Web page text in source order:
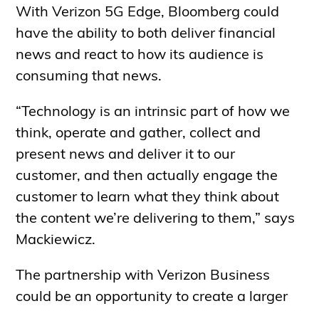
With Verizon 5G Edge, Bloomberg could
have the ability to both deliver financial
news and react to how its audience is
consuming that news.
“Technology is an intrinsic part of how we
think, operate and gather, collect and
present news and deliver it to our
customer, and then actually engage the
customer to learn what they think about
the content we’re delivering to them,” says
Mackiewicz.
The partnership with Verizon Business
could be an opportunity to create a larger